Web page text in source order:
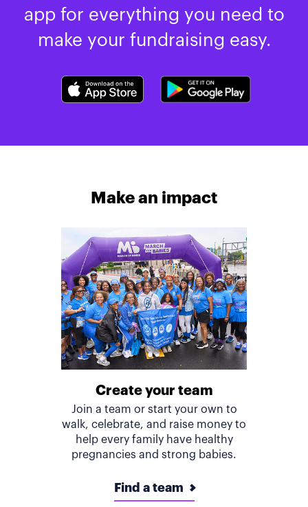
app for everything you need to
make your fundraising easy.
Make an impact
Create your team
Join a team or start your own to
walk, celebrate, and raise money to
help every family have healthy
pregnancies and strong babies.
Find a team